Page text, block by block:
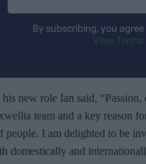
o
By subscribing, you
View
new role Ian said,
team and a key reason
people. I am delighted to be
domestically and